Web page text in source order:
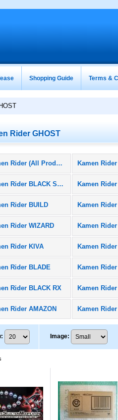
Shopping Guide Terms &
Rider GHOST
Kamen Rider (All Products) Kamen
Kamen Rider BLACK SUN Kamen
Rider BUILD Kamen
Rider WIZARD Kamen
Rider KIVA Kamen
Rider BLADE Kamen Rider
Rider BLACK RX Kamen
Rider AMAZON Kamen
: Image: